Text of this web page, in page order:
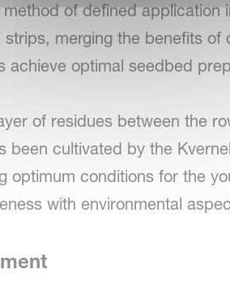
of defined
merging the benefits
achieve optimal seedbed
of residues between the
been cultivated by the
optimum conditions for the
with environmental